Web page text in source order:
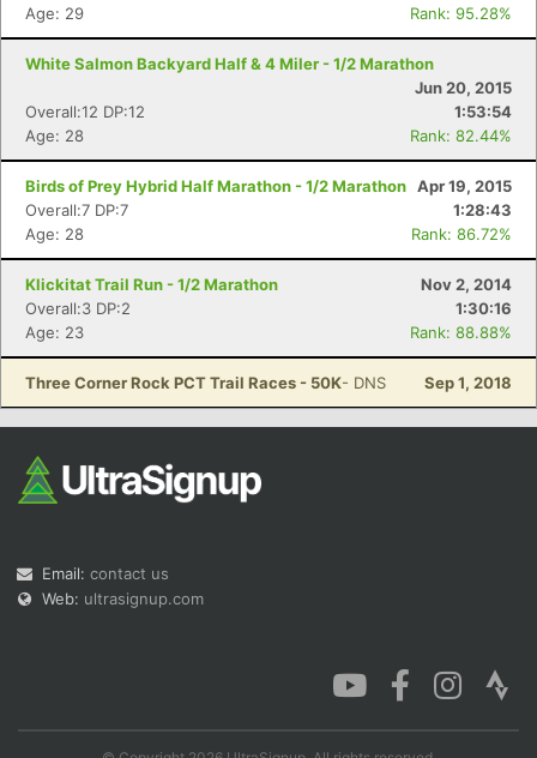
Age: 29
Rank: 95.28%
White Salmon Backyard Half & 4 Miler - 1/2 Marathon
Jun 20, 2015
Overall:12 DP:12
1:53:54
Age: 28
Rank: 82.44%
Birds of Prey Hybrid Half Marathon - 1/2 Marathon Apr 19, 2015
Overall:7 DP:7
1:28:43
Age: 28
Rank: 86.72%
Klickitat Trail Run - 1/2 Marathon
Nov 2, 2014
Overall:3 DP:2
1:30:16
Age: 23
Rank: 88.88%
Three Corner Rock PCT Trail Races - 50K- DNS Sep 1, 2018
Email: contact us
Web: ultrasignup.com